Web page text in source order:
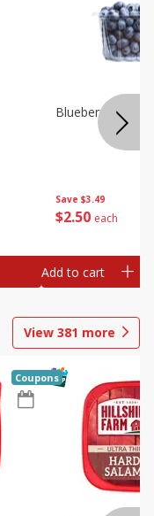
Save $3.49
$2 50 each
Blueberries, 1
Add to cart
View 381 more
Coupons